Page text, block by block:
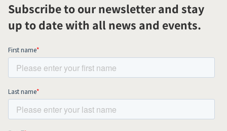
Subscribe to our newsletter and stay
up to date with all news and events.